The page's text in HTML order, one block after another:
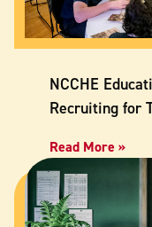
NCCHE
Recruiting for
Read More »